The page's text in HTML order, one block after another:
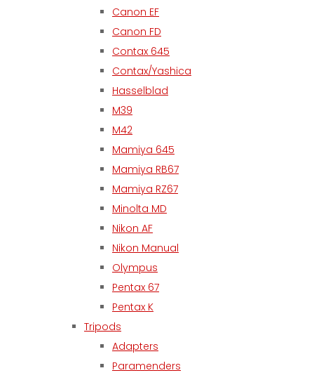
Canon EF
Canon FD
Contax 645
Contax/Yashica
Hasselblad
M39
M42
Mamiya 645
Mamiya RB67
Mamiya RZ67
Minolta MD
Nikon AF
Nikon Manual
Olympus
Pentax 67
Pentax K
Tripods
Adapters
Paramenders